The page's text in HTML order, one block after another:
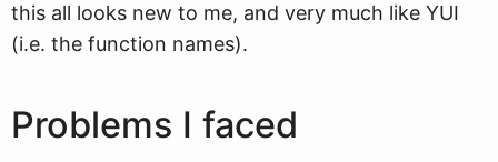
this all looks new to me, and very much like YUI
(i.e. the function names).
Problems I faced